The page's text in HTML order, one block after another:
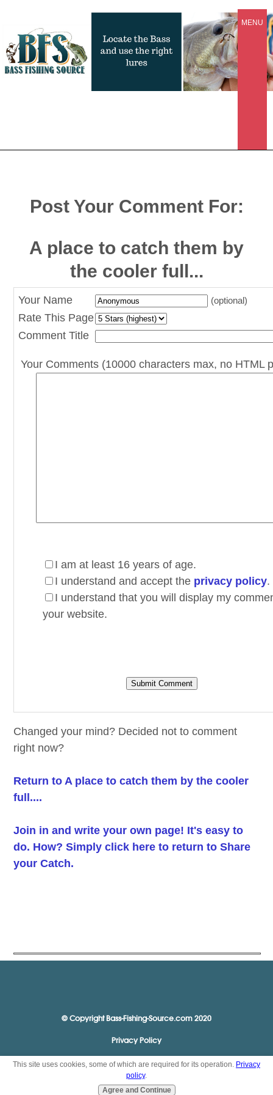
MENU
Post Your Comment For:
A place to catch them by
the cooler full...
Your Name (optional)
Rate This Page
Comment Title
Your Comments (10000 characters max, no HTML
I am at least 16 years of age.
I understand and accept the privacy policy.
I understand that you will display my
your website.
Changed your mind? Decided not to comment
right now?
Return to A place to catch them by the cooler
full....
Join in and write your own page! It's easy to
do. How? Simply click here to return toShare
your Catch.
© Copyright Bass-Fishing-Source.com 2020
Privacy Policy
This site uses cookies, some of which are required for its operation. Privacy
policy.
Agree and Continue